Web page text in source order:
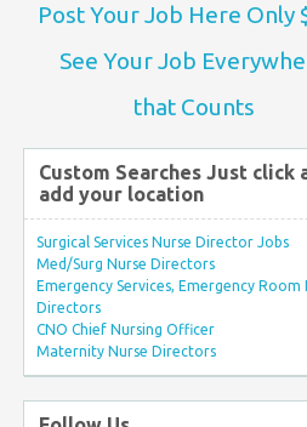
Post Your Job Here Only
See Your Job
that Counts
Custom Searches Just click
add your location
Surgical Services Nurse Director Jobs
Med/Surg Nurse Directors
Emergency Services, Emergency Room
Directors
CNO Chief Nursing Officer
Maternity Nurse Directors